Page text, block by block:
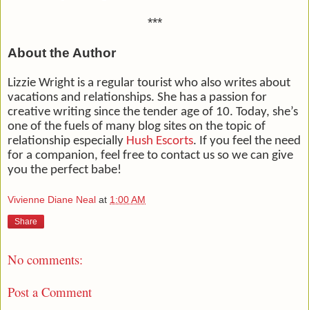
***
About the Author
Lizzie Wright is a regular tourist who also writes about
vacations and relationships. She has a passion for
creative writing since the tender age of 10. Today, she’s
one of the fuels of many blog sites on the topic of
relationship especially Hush Escorts. If you feel the need
for a companion, feel free to contact us so we can give
you the perfect babe!
Vivienne Diane Neal at 1:00 AM
Share
No comments:
Post a Comment